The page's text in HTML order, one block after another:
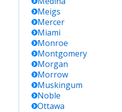
Meigs
Mercer
Miami
Monroe
Montgomery
Morgan
Morrow
Muskingum
Noble
Ottawa